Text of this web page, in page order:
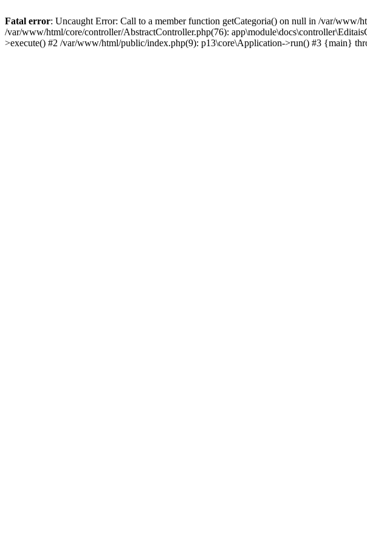
Fatal error: Uncaught Error: Call to a member function getCategoria() on null in /var/www/
/var/www/html/core/controller/AbstractController.php(76):
>execute() #2 /var/www/html/public/index.php(9): p13\core\Application->run() #3 {main}